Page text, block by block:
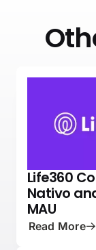
NEWS
Life360
Nativo
MAU
Read More